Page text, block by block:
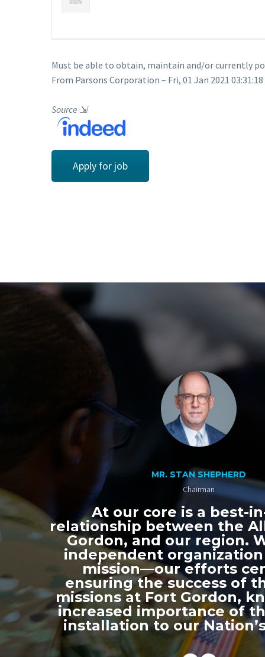
Must be able to obtain, maintain and/or currently
From Parsons Corporation – Fri, 01 Jan 2021
Source ⇲
Apply for job
MR. STAN SHEPHERD
Chairman
At our core is a best-
relationship between the
Gordon, and our region.
independent
mission—our efforts
ensuring the success of
missions at Fort Gordon,
increased importance of
installation to our